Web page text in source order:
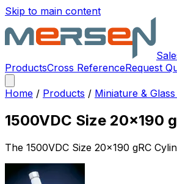
Skip to main content
ProductsCross ReferenceRequest
Home / Products / Miniature & Glass
1500VDC Size 20x190
The 1500VDC Size 20x190 gRC